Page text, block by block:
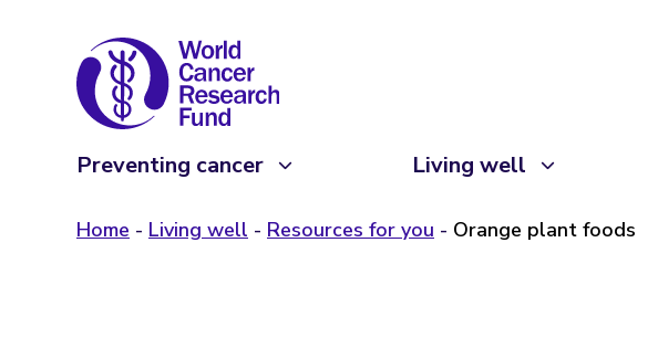
Preventing cancer Living well
Home Living well Resources for you Orange plant foods